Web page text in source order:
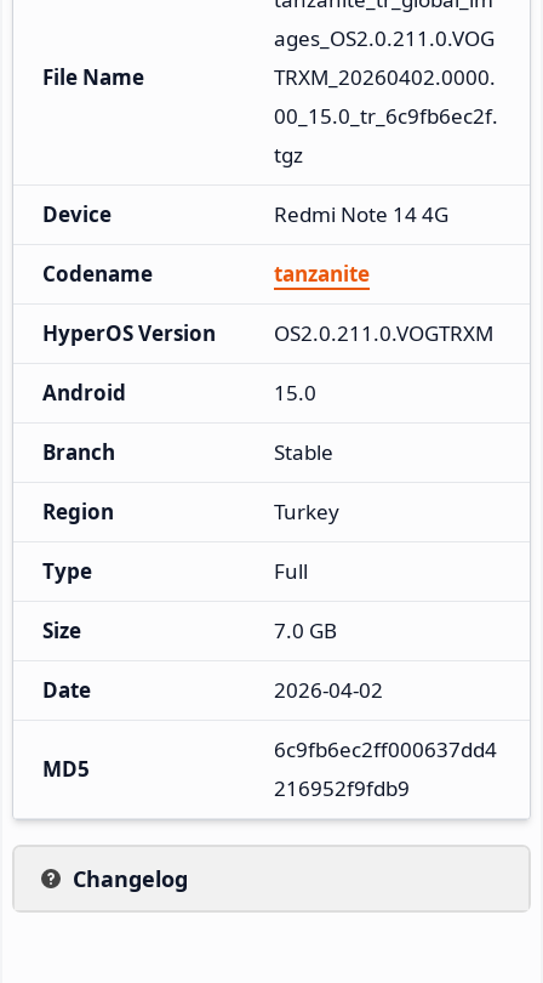
File Name
ages_OS2.0.211.0.VOG
TRXM_20260402.0000.
00_15.0_tr_6c9fb6ec2f.
tgz
Device Redmi Note 14 4G
Codename tanzanite
HyperOS Version OS2.0.211.0.VOGTRXM
Android 15.0
Branch Stable
Region Turkey
Type Full
Size 7.0 GB
Date 2026-04-02
MD5
6c9fb6ec2ff000637dd4
216952f9fdb9
Changelog